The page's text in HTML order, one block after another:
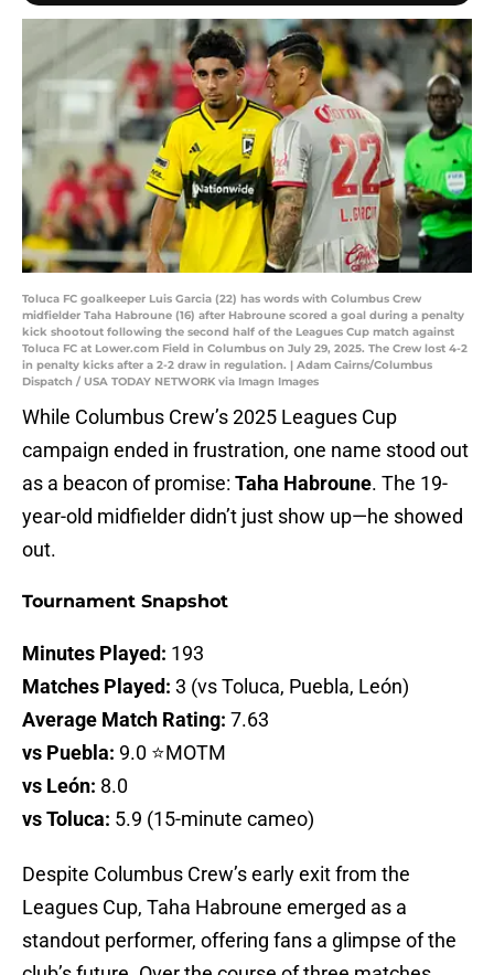
Toluca FC goalkeeper Luis Garcia (22) has words with Columbus Crew
midfielder Taha Habroune (16) after Habroune scored a goal during a penalty
kick shootout following the second half of the Leagues Cup match against
Toluca FC at Lower.com Field in Columbus on July 29, 2025. The Crew lost 4-2
in penalty kicks after a 2-2 draw in regulation. | Adam Cairns/Columbus
Dispatch / USA TODAY NETWORK via Imagn Images
While Columbus Crew’s 2025 Leagues Cup
campaign ended in frustration, one name stood out
as a beacon of promise: Taha Habroune. The 19-
year-old midfielder didn’t just show up—he showed
out.
Tournament Snapshot
Minutes Played: 193
Matches Played: 3 (vs Toluca, Puebla, León)
Average Match Rating: 7.63
vs Puebla: 9.0 ⭐MOTM
vs León: 8.0
vs Toluca: 5.9 (15-minute cameo)
Despite Columbus Crew’s early exit from the
Leagues Cup, Taha Habroune emerged as a
standout performer, offering fans a glimpse of the